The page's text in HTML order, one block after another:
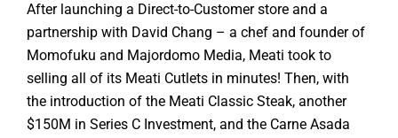
After launching a Direct-to-Customer store and a
partnership with David Chang – a chef and founder of
Momofuku and Majordomo Media, Meati took to
selling all of its Meati Cutlets in minutes! Then, with
the introduction of the Meati Classic Steak, another
$150M in Series C Investment, and the Carne Asada